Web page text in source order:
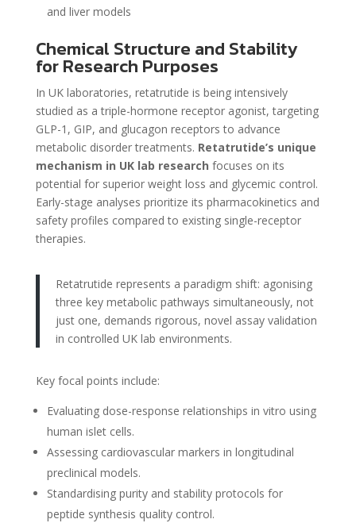
and liver models
Chemical Structure and Stability
for Research Purposes
In UK laboratories, retatrutide is being intensively
studied as a triple-hormone receptor agonist, targeting
GLP-1, GIP, and glucagon receptors to advance
metabolic disorder treatments. Retatrutide’s unique
mechanism in UK lab research focuses on its
potential for superior weight loss and glycemic control.
Early-stage analyses prioritize its pharmacokinetics and
safety profiles compared to existing single-receptor
therapies.
Retatrutide represents a paradigm shift: agonising
three key metabolic pathways simultaneously, not
just one, demands rigorous, novel assay validation
in controlled UK lab environments.
Key focal points include:
Evaluating dose-response relationships in vitro using
human islet cells.
Assessing cardiovascular markers in longitudinal
preclinical models.
Standardising purity and stability protocols for
peptide synthesis quality control.